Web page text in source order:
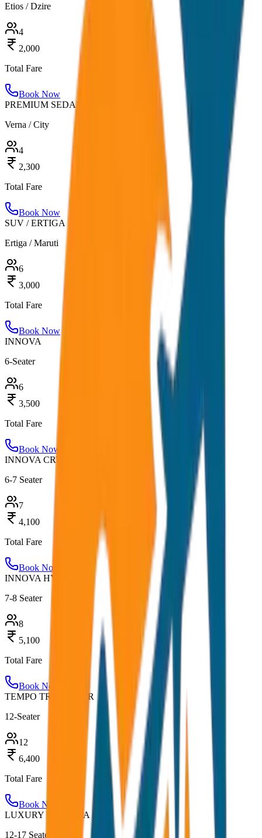
Etios / Dzire
4
2,000
Total Fare
Book Now
PREMIUM SEDAN
Verna / City
4
2,300
Total Fare
Book Now
SUV / ERTIGA
Ertiga / Maruti
6
3,000
Total Fare
Book Now
INNOVA
6-Seater
6
3,500
Total Fare
Book Now
INNOVA CRYSTA
6-7 Seater
7
4,100
Total Fare
Book Now
INNOVA HYCROSS
7-8 Seater
8
5,100
Total Fare
Book Now
TEMPO TRAVELLER
12-Seater
12
6,400
Total Fare
Book Now
LUXURY URBANIA
12-17 Seater